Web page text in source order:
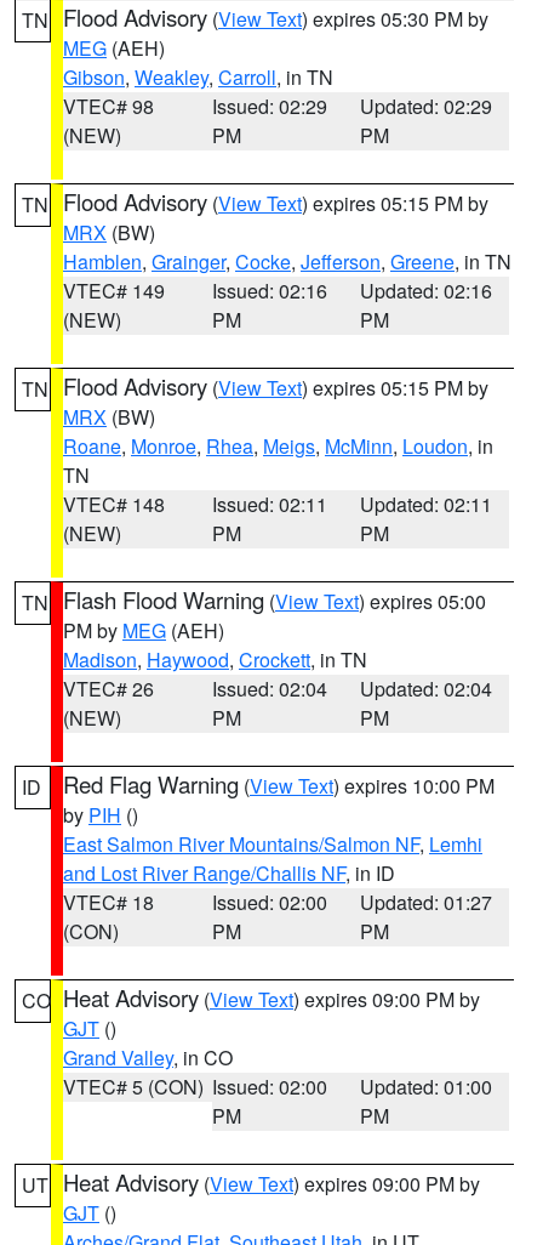
TN Flood Advisory (View Text) expires 05:30 PM by
MEG (AEH)
Gibson, Weakley, Carroll, in TN
VTEC# 98
(NEW)
Issued: 02:29
PM
Updated: 02:29
PM
TN Flood Advisory (View Text) expires 05:15 PM by
MRX (BW)
Hamblen, Grainger, Cocke, Jefferson, Greene, in TN
VTEC# 149
(NEW)
Issued: 02:16
PM
Updated: 02:16
PM
TN Flood Advisory (View Text) expires 05:15 PM by
MRX (BW)
Roane, Monroe, Rhea, Meigs, McMinn, Loudon, in
TN
VTEC# 148
(NEW)
Issued: 02:11
PM
Updated: 02:11
PM
TN Flash Flood Warning (View Text) expires 05:00
PM by MEG (AEH)
Madison, Haywood, Crockett, in TN
VTEC# 26
(NEW)
Issued: 02:04
PM
Updated: 02:04
PM
ID Red Flag Warning (View Text) expires 10:00 PM
by PIH ()
East Salmon River Mountains/Salmon NF, Lemhi
and Lost River Range/Challis NF, in ID
VTEC# 18
(CON)
Issued: 02:00
PM
Updated: 01:27
PM
CO Heat Advisory (View Text) expires 09:00 PM by
GJT ()
Grand Valley, in CO
VTEC# 5 (CON) Issued: 02:00
PM
Updated: 01:00
PM
UT Heat Advisory (View Text) expires 09:00 PM by
GJT ()